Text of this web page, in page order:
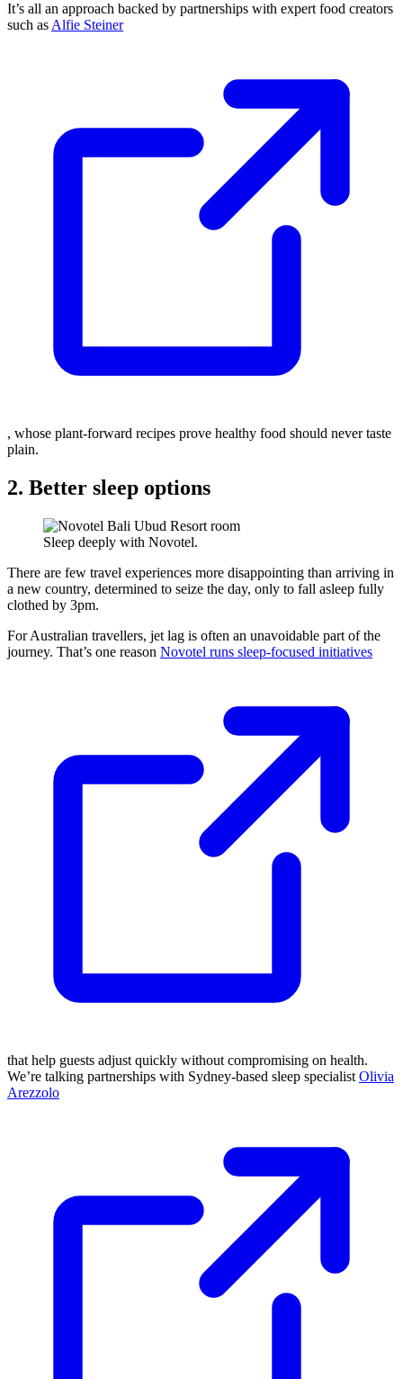
It’s all an approach backed by partnerships with expert food creators
such asAlfie Steiner
, whose plant-forward recipes prove healthy food should never taste
plain.
2. Better sleep options
Sleep deeply with Novotel.
There are few travel experiences more disappointing than arriving in
a new country, determined to seize the day, only to fall asleep fully
clothed by 3pm.
For Australian travellers, jet lag is often an unavoidable part of the
journey. That’s one reason Novotel runs sleep-focused initiatives
that help guests adjust quickly without compromising on health.
We’re talking partnerships with Sydney-based sleep specialist Olivia
Arezzolo